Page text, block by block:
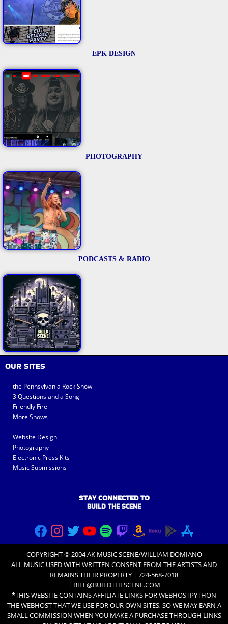
EPK DESIGN
PHOTOGRAPHY
PODCASTS & RADIO
OUR SITES
the Pennsylvania Rock Show
3 Questions and a Song
Friendly Fire
More Shows
Website Design
Photography
Electronic Press Kits
Music Submissions
STAY CONNECTED TO
BUILD THE SCENE
COPYRIGHT © 2004 AK MUSIC SCENE/WILLIAM DOMIANO
ALL MUSIC USED WITH WRITTEN CONSENT FROM THE ARTISTSAND
REMAINS THEIR PROPERTY | 724-568-7018
| BILL@BUILDTHESCENE.COM
*THIS WEBSITE CONTAINS AFFILIATE LINKS FORWEBHOSTPYTHON
THE WEBHOST THAT WE USE FOR OUR OWN SITES, SO WE MAY EARN A
SMALL COMMISSION WHEN YOU MAKE A PURCHASE THROUGH LINKS